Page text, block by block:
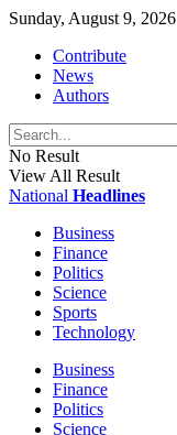
Sunday, August 9, 2026
Contribute
News
Authors
No Result
View All Result
National Headlines
Business
Finance
Politics
Science
Sports
Technology
Business
Finance
Politics
Science